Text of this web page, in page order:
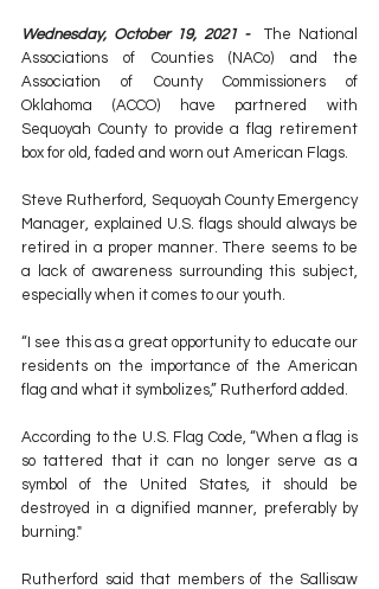
Wednesday, October 19, 2021 - The National
Associations of Counties (NACo) and the
Association of County Commissioners of
Oklahoma (ACCO) have partnered with
Sequoyah County to provide a flag retirement
box for old, faded and worn out American Flags.
Steve Rutherford, Sequoyah County Emergency
Manager, explained U.S. flags should always be
retired in a proper manner. There seems to be
a lack of awareness surrounding this subject,
especially when it comes to our youth.
“I see this as a great opportunity to educate our
residents on the importance of the American
flag and what it symbolizes,” Rutherford added.
According to the U.S. Flag Code, “When a flag is
so tattered that it can no longer serve as a
symbol of the United States, it should be
destroyed in a dignified manner, preferably by
burning."
Rutherford said that members of the Sallisaw